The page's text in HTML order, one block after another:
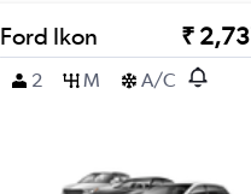
Ford Ikon ₹
2
M A/C